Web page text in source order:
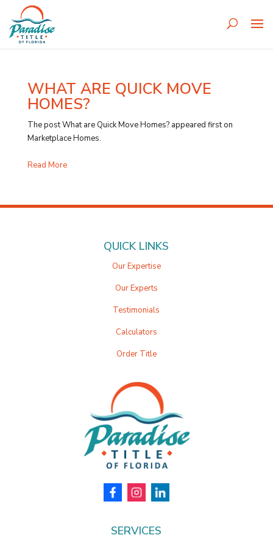
WHAT ARE QUICK MOVE
HOMES?
The post What are Quick Move Homes? appeared first on
Marketplace Homes.
Read More
QUICK LINKS
Our Expertise
Our Experts
Testimonials
Calculators
Order Title
SERVICES